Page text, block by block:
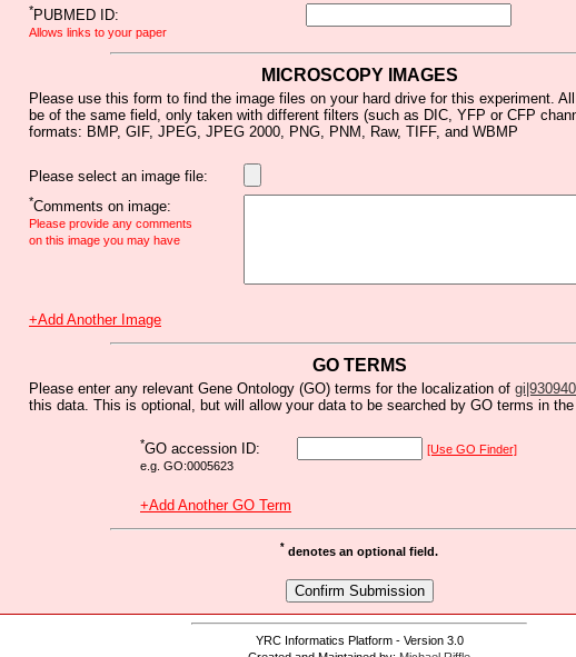
*PUBMED ID:
Allows links to your paper
MICROSCOPY IMAGES
Please use this form to find the image files on your hard drive for this experiment.
be of the same field, only taken with different filters (such as DIC, YFP or CFP
formats: BMP, GIF, JPEG, JPEG 2000, PNG, PNM, Raw, TIFF, and WBMP
Please select an image file:
*Comments on image:
Please provide any comments
on this image you may have
+Add Another Image
GO TERMS
Please enter any relevant Gene Ontology (GO) terms for the localization of
this data. This is optional, but will allow your data to be searched by GO terms in the
*GO accession ID:
e.g. GO:0005623
[Use GO Finder]
+Add Another GO Term
* denotes an optional field.
YRC Informatics Platform - Version 3.0